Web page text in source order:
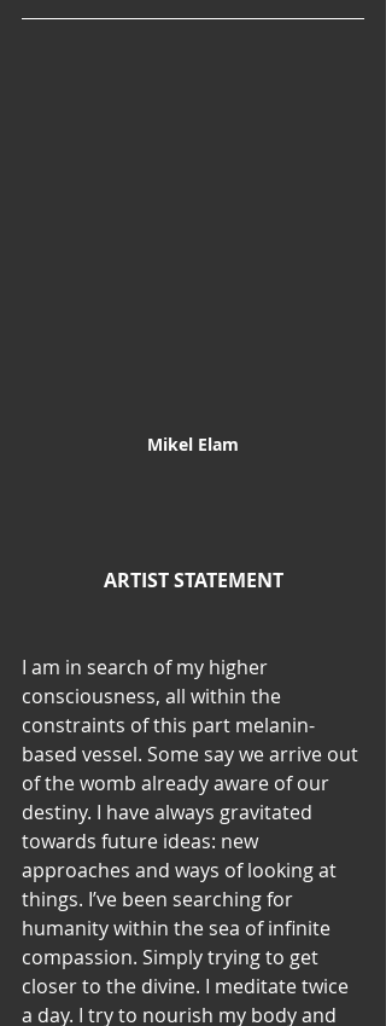
Mikel Elam
ARTIST STATEMENT
I am in search of my higher
consciousness, all within the
constraints of this part melanin-
based vessel. Some say we arrive out
of the womb already aware of our
destiny. I have always gravitated
towards future ideas: new
approaches and ways of looking at
things. I’ve been searching for
humanity within the sea of infinite
compassion. Simply trying to get
closer to the divine. I meditate twice
a day. I try to nourish my body and